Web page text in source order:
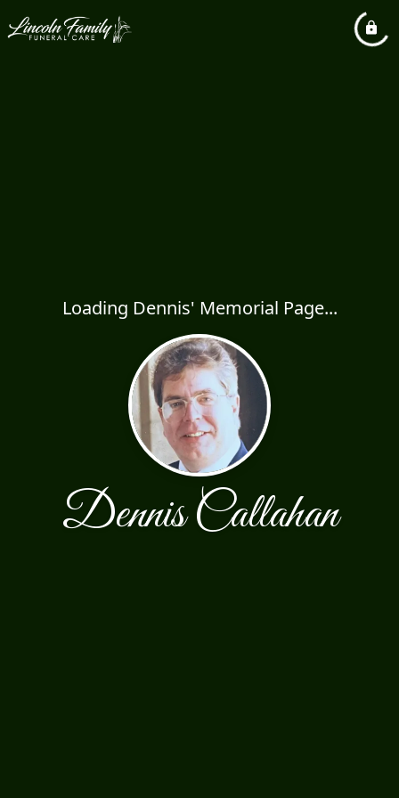
Loading Dennis' Memorial Page...
Dennis Callahan